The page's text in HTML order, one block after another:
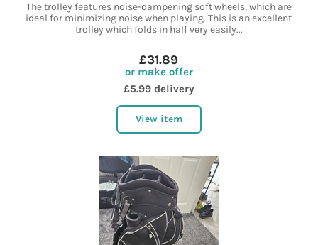
The trolley features noise-dampening soft wheels, which are
ideal for minimizing noise when playing. This is an excellent
trolley which folds in half very easily...
£31.89
or make offer
£5.99 delivery
View item